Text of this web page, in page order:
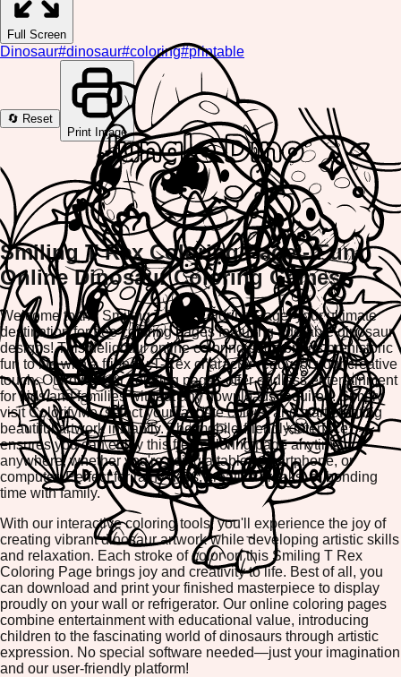
Full Screen
Dinosaur#dinosaur#coloring#printable
🔄 Reset
Print Image
Smiling T Rex Coloring Page - Fun
Online Dinosaur Coloring Games
Welcome to the Smiling T Rex Coloring Page, your ultimate
destination for free coloring pages featuring adorable dinosaur
designs! This delightful online coloring page brings prehistoric
fun to life with a friendly T-Rex character ready for your creative
touch. Our dinosaur coloring pages offer endless entertainment
for kids and families without any downloads required. Simply
visit ColorifyMe, select your favorite colors, and start creating
beautiful artwork instantly. The mobile-friendly interface
ensures you can enjoy this free coloring page anytime,
anywhere, whether you're using a tablet, smartphone, or
computer. Perfect for rainy days, creative breaks, or bonding
time with family.
With our interactive coloring tools, you'll experience the joy of
creating vibrant dinosaur artwork while developing artistic skills
and relaxation. Each stroke of color on this Smiling T Rex
Coloring Page brings joy and creativity to life. Best of all, you
can download and print your finished masterpiece to display
proudly on your wall or refrigerator. Our online coloring pages
combine entertainment with educational value, introducing
children to the fascinating world of dinosaurs through artistic
expression. No special software needed—just your imagination
and our user-friendly platform!